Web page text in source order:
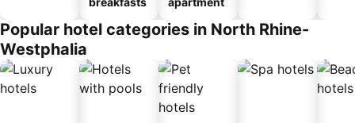
Popular hotel categories in North Rhine-
Westphalia